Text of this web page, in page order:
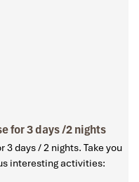
for 3 days /2 nights
3 days / 2 nights. Take you
interesting activities: